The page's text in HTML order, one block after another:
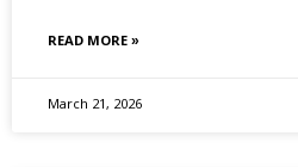
READ MORE »
March 21, 2026